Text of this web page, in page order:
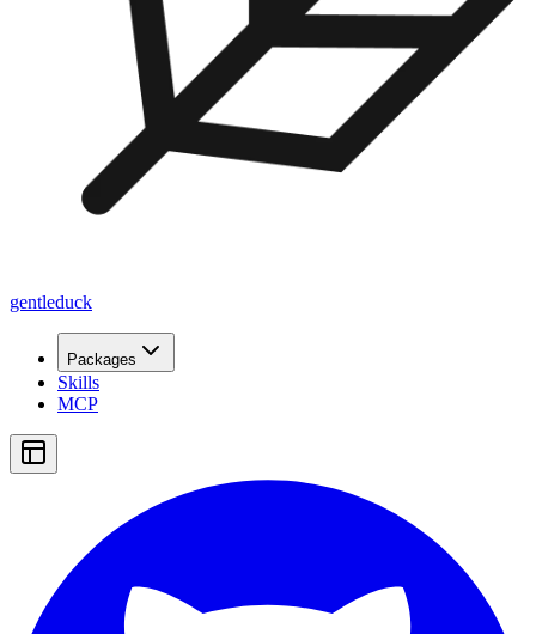
gentleduck
Packages
Skills
MCP